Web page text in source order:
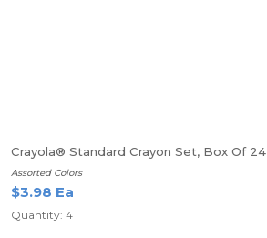
Crayola® Standard Crayon Set, Box Of 24
Assorted Colors
$3.98 Ea
Quantity: 4